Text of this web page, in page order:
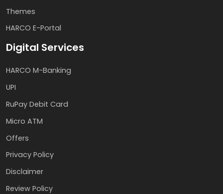
Themes
HARCO E-Portal
Digital Services
HARCO M-Banking
UPI
RuPay Debit Card
Micro ATM
Offers
Privacy Policy
Disclaimer
Review Policy